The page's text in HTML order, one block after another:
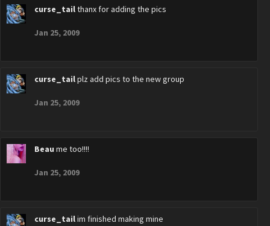
curse_tailthanx for adding the pics
Jan 25, 2009
curse_tailplz add pics to the new group
Jan 25, 2009
Beau me too!!!!
Jan 25, 2009
curse_tailim finished making mine